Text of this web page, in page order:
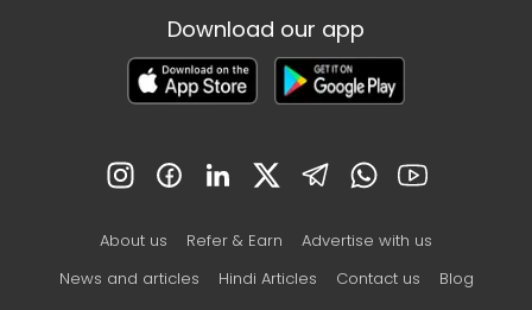
Download our app
About us Refer & Earn
Advertise with us
News and articles
Hindi Articles Contact us
Blog